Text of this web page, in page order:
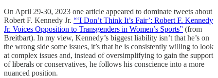
On April 29-30, 2023 one article appeared to dominate tweets about
Robert F. Kennedy Jr. “‘I Don’t Think It’s Fair’: Robert F. Kennedy
Jr. Voices Opposition to Transgenders in Women’s Sports” (from
Breitbart). In my view, Kennedy’s biggest liability isn’t that he’s on
the wrong side some issues, it’s that he is consistently willing to look
at complex issues and, instead of oversimplifying to gain the support
of liberals or conservatives, he follows his conscience into a more
nuanced position.